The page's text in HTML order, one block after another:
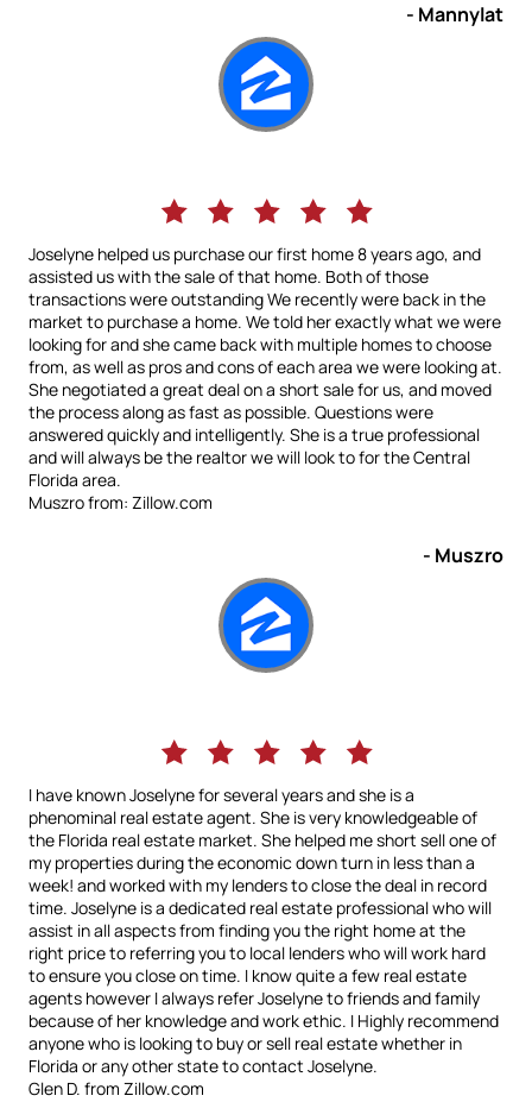
- Mannylat
Joselyne helped us purchase our first home 8 years ago, and
assisted us with the sale of that home. Both of those
transactions were outstanding We recently were back in the
market to purchase a home. We told her exactly what we were
looking for and she came back with multiple homes to choose
from, as well as pros and cons of each area we were looking at.
She negotiated a great deal on a short sale for us, and moved
the process along as fast as possible. Questions were
answered quickly and intelligently. She is a true professional
and will always be the realtor we will look to for the Central
Florida area.
Muszro from: Zillow.com
- Muszro
I have known Joselyne for several years and she is a
phenominal real estate agent. She is very knowledgeable of
the Florida real estate market. She helped me short sell one of
my properties during the economic down turn in less than a
week! and worked with my lenders to close the deal in record
time. Joselyne is a dedicated real estate professional who will
assist in all aspects from finding you the right home at the
right price to referring you to local lenders who will work hard
to ensure you close on time. I know quite a few real estate
agents however I always refer Joselyne to friends and family
because of her knowledge and work ethic. I Highly recommend
anyone who is looking to buy or sell real estate whether in
Florida or any other state to contact Joselyne.
Glen D. from Zillow.com